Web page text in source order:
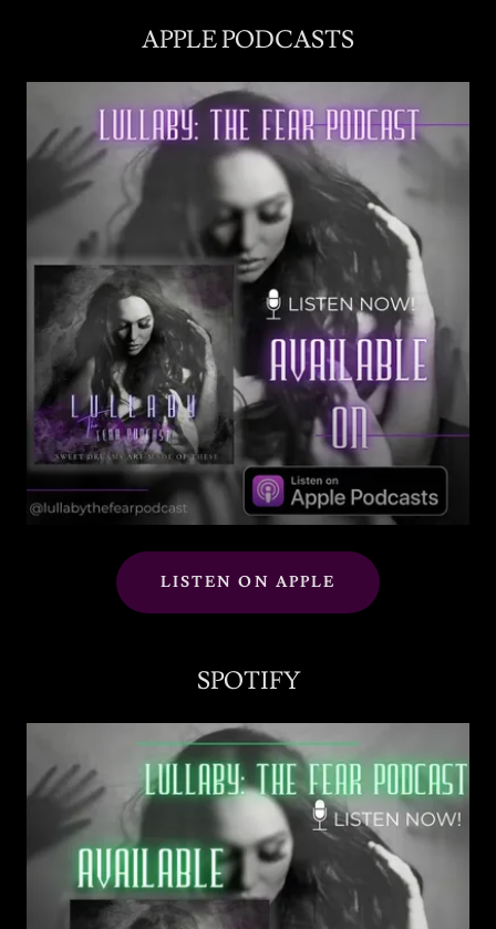
APPLE PODCASTS
LISTEN ON APPLE
SPOTIFY